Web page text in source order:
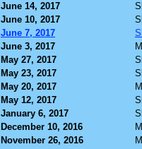
June 14, 2017
June 10, 2017
June 7, 2017
June 3, 2017
May 27, 2017
May 23, 2017
May 20, 2017
May 12, 2017
January 6, 2017
December 10, 2016
November 26, 2016